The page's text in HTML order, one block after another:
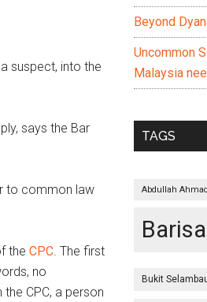
suspect, into the
says the Bar
to common law
the CPC. The first
no
CPC, a person
Beyond
Uncommon
Malaysia
TAGS
Abdullah
Bukit